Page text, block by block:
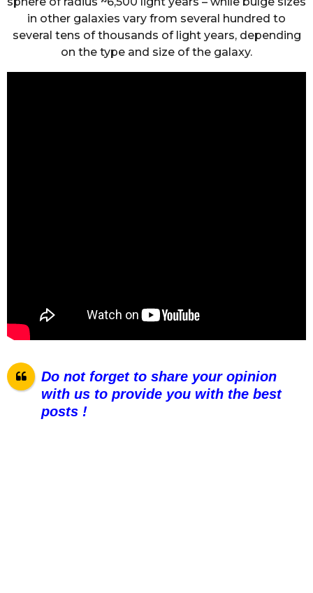
in other galaxies vary from several hundred to
several tens of thousands of light years, depending
on the type and size of the galaxy.
Do not forget to share your opinion
with us to provide you with the best
posts !